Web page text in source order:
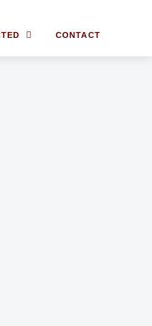
CONTACT